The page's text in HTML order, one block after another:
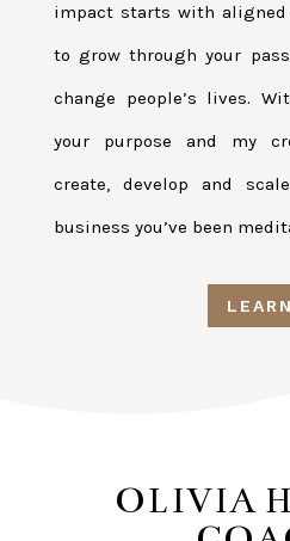
impact starts with
to grow through your
change people’s lives.
your purpose and my
create, develop and
business you’ve been
OLIVIA